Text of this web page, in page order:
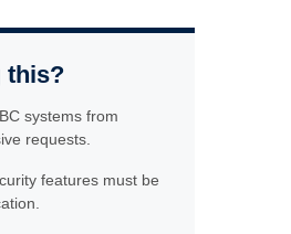
this?
systems from
requests.
features must be